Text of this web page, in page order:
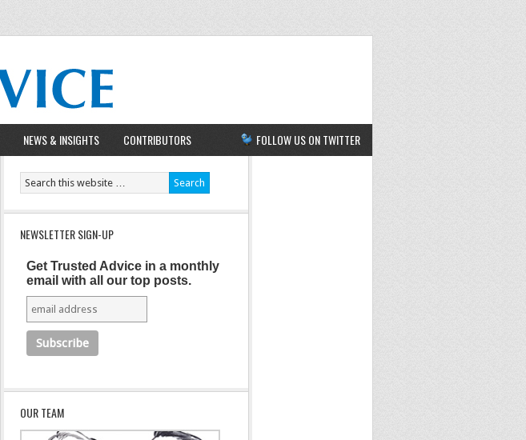
NEWS & INSIGHTS CONTRIBUTORS FOLLOW US ON TWITTER
NEWSLETTER SIGN-UP
Get Trusted Advice in a monthly
email with all our top posts.
OUR TEAM